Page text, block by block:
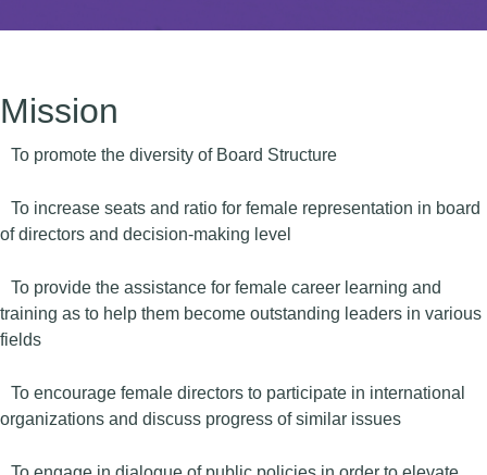
Mission
To promote the diversity of Board Structure
To increase seats and ratio for female representation in board
of directors and decision-making level
To provide the assistance for female career learning and
training as to help them become outstanding leaders in various
fields
To encourage female directors to participate in international
organizations and discuss progress of similar issues